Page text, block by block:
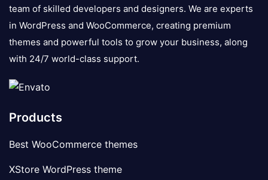
team of skilled developers and designers. We are experts
in WordPress and WooCommerce, creating premium
themes and powerful tools to grow your business, along
with 24/7 world-class support.
Products
Best WooCommerce themes
XStore WordPress theme